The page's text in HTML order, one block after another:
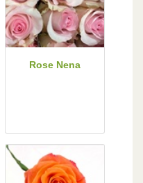
Rose Nena